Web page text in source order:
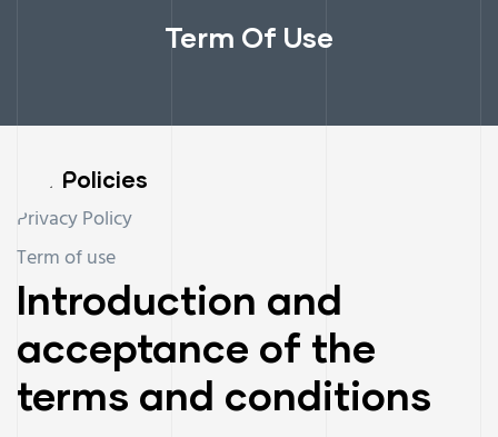
Term Of Use
Our Policies
Privacy Policy
Term of use
Introduction and
acceptance of the
terms and conditions